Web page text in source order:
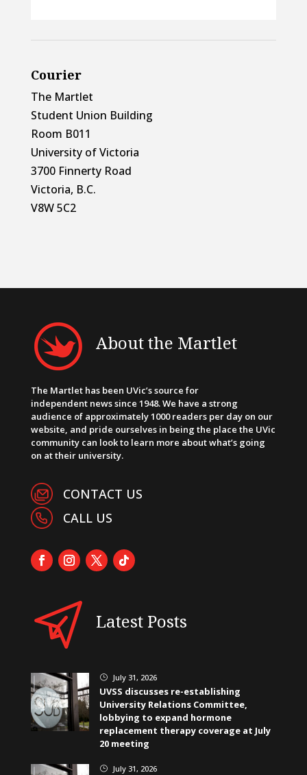
Courier
The Martlet
Student Union Building
Room B011
University of Victoria
3700 Finnerty Road
Victoria, B.C.
V8W 5C2
About the Martlet
The Martlet has been UVic’s source for
independent news since 1948. We have a strong
audience of approximately 1000 readers per day on our
website, and pride ourselves in being the place the UVic
community can look to learn more about what’s going
on at their university.
CONTACT US
CALL US
Latest Posts
} July 31, 2026
UVSS discusses re-establishing
University Relations Committee,
lobbying to expand hormone
replacement therapy coverage at July
20 meeting
} July 31, 2026